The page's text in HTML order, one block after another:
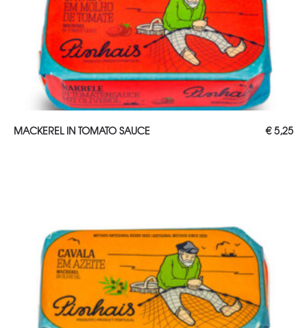
ADD TO CART
MACKEREL IN TOMATO SAUCE €5,25